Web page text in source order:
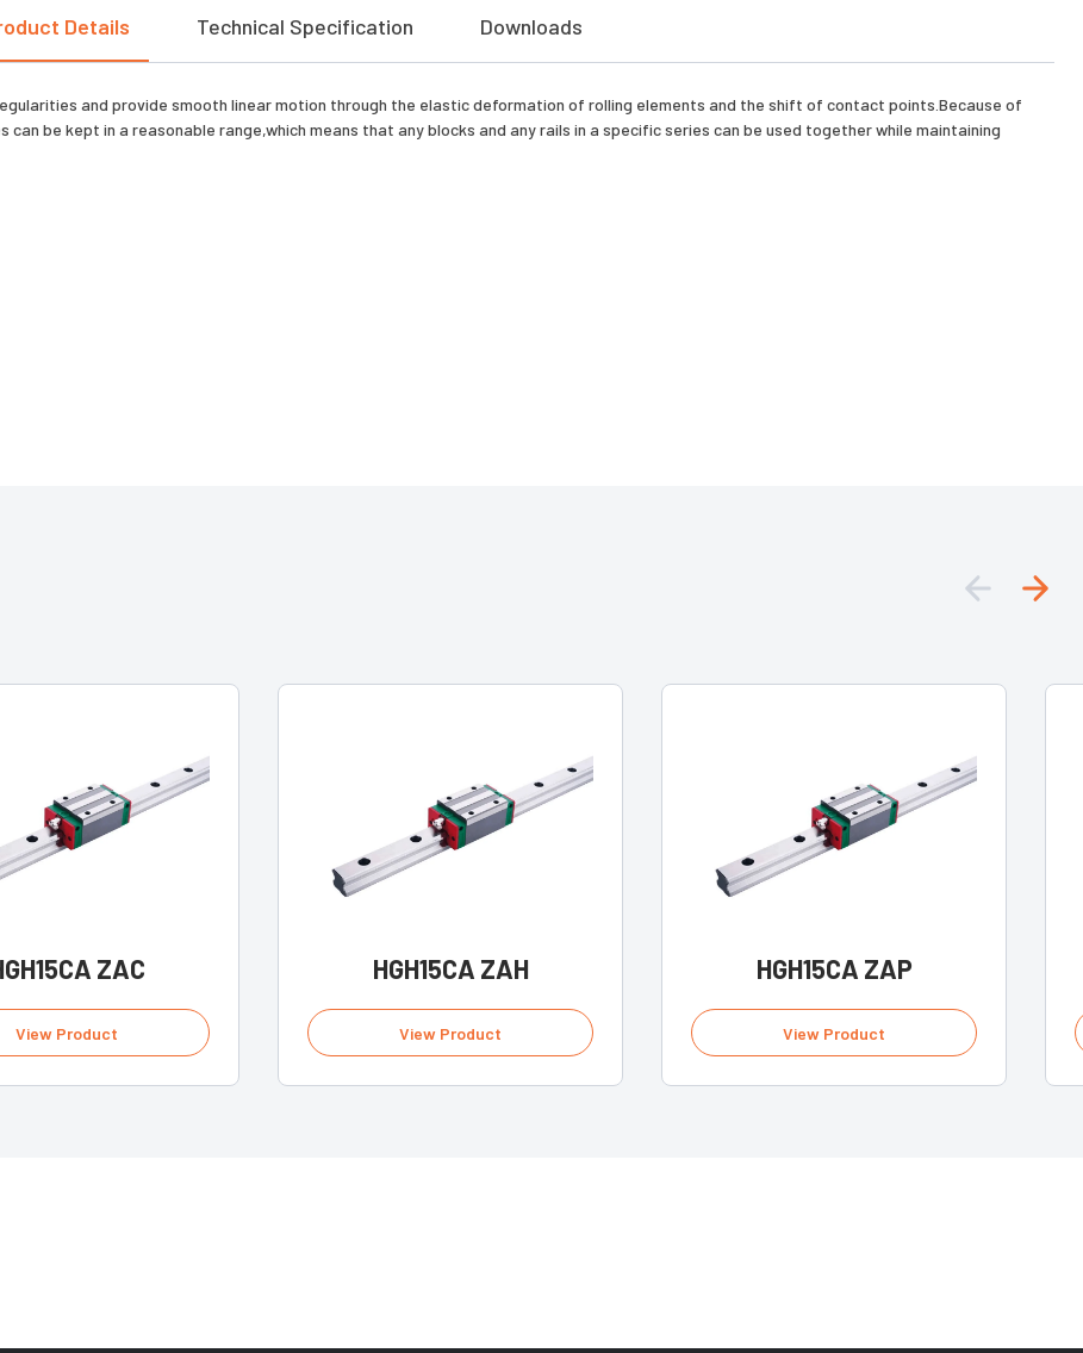
Details Technical Specification Downloads
and provide smooth linear motion through the elastic deformation of rolling elements and the shift of contact points.Because of
be kept in a reasonable range,which means that any blocks and any rails in a specific series can be used together while maintaining
ZAC
View Product
HGH15CA ZAH
View Product
HGH15CA ZAP
View Product